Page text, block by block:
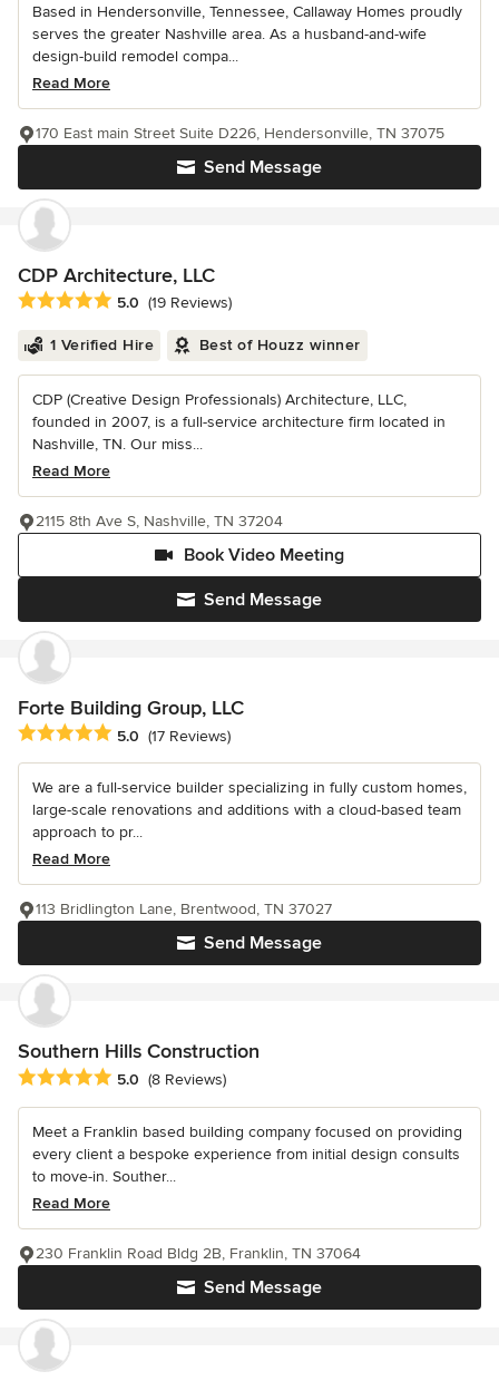
Based in Hendersonville, Tennessee, Callaway Homes proudly
serves the greater Nashville area. As a husband-and-wife
design-build remodel compa...
Read More
Send Message
170 East main Street Suite D226, Hendersonville, TN 37075
CDP Architecture, LLC
Average rating: 5 out of 5 stars
5.0 (19 Reviews)
1 Verified Hire Best of Houzz winner
CDP (Creative Design Professionals) Architecture, LLC,
founded in 2007, is a full-service architecture firm located in
Nashville, TN. Our miss...
Read More
Send Message
Book Video Meeting
2115 8th Ave S, Nashville, TN 37204
Forte Building Group, LLC
Average rating: 5 out of 5 stars
5.0 (17 Reviews)
We are a full-service builder specializing in fully custom homes,
large-scale renovations and additions with a cloud-based team
approach to pr...
Read More
Send Message
113 Bridlington Lane, Brentwood, TN 37027
Southern Hills Construction
Average rating: 5 out of 5 stars
5.0 (8 Reviews)
Meet a Franklin based building company focused on providing
every client a bespoke experience from initial design consults
to move-in. Souther...
Read More
Send Message
230 Franklin Road Bldg 2B, Franklin, TN 37064